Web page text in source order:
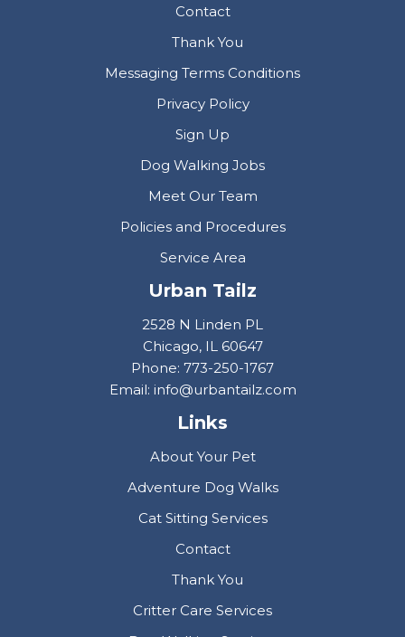
Contact
Thank You
Messaging Terms Conditions
Privacy Policy
Sign Up
Dog Walking Jobs
Meet Our Team
Policies and Procedures
Service Area
Urban Tailz
2528 N Linden PL
Chicago, IL 60647
Phone: 773-250-1767
Email: info@urbantailz.com
Links
About Your Pet
Adventure Dog Walks
Cat Sitting Services
Contact
Thank You
Critter Care Services